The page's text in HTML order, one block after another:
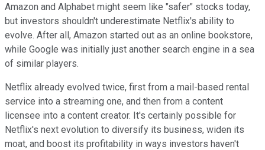
Amazon and Alphabet might seem like "safer" stocks today,
but investors shouldn't underestimate Netflix's ability to
evolve. After all, Amazon started out as an online bookstore,
while Google was initially just another search engine in a sea
of similar players.
Netflix already evolved twice, first from a mail-based rental
service into a streaming one, and then from a content
licensee into a content creator. It's certainly possible for
Netflix's next evolution to diversify its business, widen its
moat, and boost its profitability in ways investors haven't